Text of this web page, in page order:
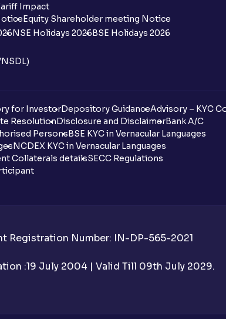
Impact
Equity Shareholder meeting Notice
NSE Holidays 2026BSE Holidays 2026
for InvestorDepository GuidanceAdvisory – KYC
ResolutionDisclosure and DisclaimerBank A/C
PersonsBSE KYC in Vernacular Languages
NCDEX KYC in Vernacular Languages
Collaterals detailsSECC Regulations
Registration Number: IN-DP-565-2021
:19 July 2004 | Valid Till 09th July 2029.